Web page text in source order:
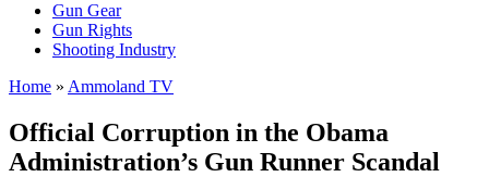
Gun Gear
Gun Rights
Shooting Industry
Home » Ammoland TV
Official Corruption in the Obama
Administration’s Gun Runner Scandal